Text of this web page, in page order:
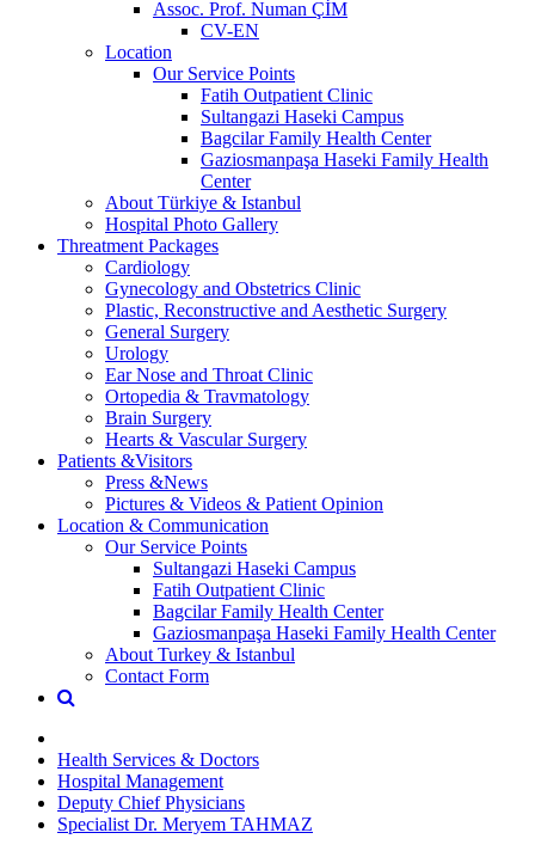
Assoc. Prof. Numan ÇİM
CV-EN
Location
Our Service Points
Fatih Outpatient Clinic
Sultangazi Haseki Campus
Bagcilar Family Health Center
Gaziosmanpaşa Haseki Family Health
Center
About Türkiye & Istanbul
Hospital Photo Gallery
Threatment Packages
Cardiology
Gynecology and Obstetrics Clinic
Plastic, Reconstructive and Aesthetic Surgery
General Surgery
Urology
Ear Nose and Throat Clinic
Ortopedia & Travmatology
Brain Surgery
Hearts & Vascular Surgery
Patients &Visitors
Press &News
Pictures & Videos & Patient Opinion
Location & Communication
Our Service Points
Sultangazi Haseki Campus
Fatih Outpatient Clinic
Bagcilar Family Health Center
Gaziosmanpaşa Haseki Family Health Center
About Turkey & Istanbul
Contact Form
Health Services & Doctors
Hospital Management
Deputy Chief Physicians
Specialist Dr. Meryem TAHMAZ